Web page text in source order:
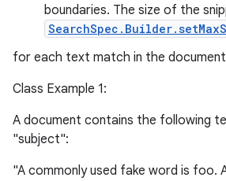
boundaries. The size of the
for each text match in the
Class Example 1:
A document contains the following
"subject":
"A commonly used fake word is foo.